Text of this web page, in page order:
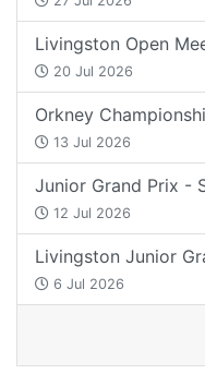
Livingston Open
20 Jul 2026
Orkney
13 Jul 2026
Junior Grand Prix -
12 Jul 2026
Livingston Junior
6 Jul 2026